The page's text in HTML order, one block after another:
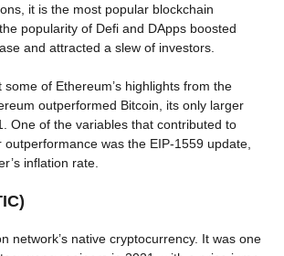
it is the most popular blockchain
popularity of Defi and DApps boosted
and attracted a slew of investors.
some of Ethereum’s highlights from the
outperformed Bitcoin, its only larger
One of the variables that contributed to
was the EIP-1559 update,
inflation rate.
network’s native cryptocurrency. It was one